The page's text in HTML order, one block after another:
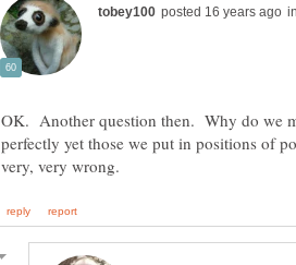
OK. Another question then. Why do we
perfectly yet those we put in positions of